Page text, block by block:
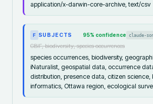
application/x-darwin-core-archive, text/csv
F SUBJECTS 95% confidence claude-
GBIF, biodiversity, species occurrences
species occurrences, biodiversity,
iNaturalist, geospatial data, occurrence
distribution, presence data, citizen science,
informatics, Ottawa region, ecological